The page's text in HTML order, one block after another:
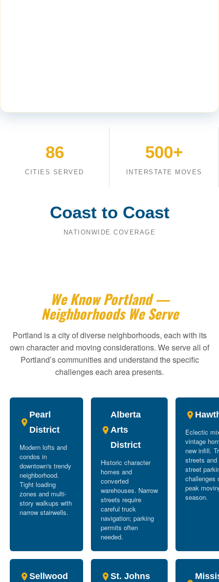
86
CITIES SERVED
500+
INTERSTATE MOVES
Coast to Coast
NATIONWIDE COVERAGE
We Know Portland —
Neighborhoods We Serve
Portland is a city of diverse neighborhoods, each with its
own character and moving considerations. We serve all of
Portland’s communities and understand the specific
challenges each area presents.
Pearl
District
Modern lofts and
condos in
downtown's trendy
neighborhood.
Tight loading
zones and multi-
story walkups with
narrow stairwells.
Alberta
Arts
District
Historic character
homes and
converted
warehouses. Narrow
streets require
careful truck
navigation; parking
permits often
needed.
Eclectic
vintage
new infill.
streets and
street
challenges
peak
season.
Sellwood St. Johns